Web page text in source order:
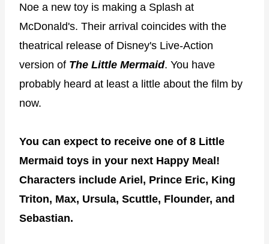
Noe a new toy is making a Splash at
McDonald's. Their arrival coincides with the
theatrical release of Disney's Live-Action
version of The Little Mermaid. You have
probably heard at least a little about the film by
now.
You can expect to receive one of 8 Little
Mermaid toys in your next Happy Meal!
Characters include Ariel, Prince Eric, King
Triton, Max, Ursula, Scuttle, Flounder, and
Sebastian.